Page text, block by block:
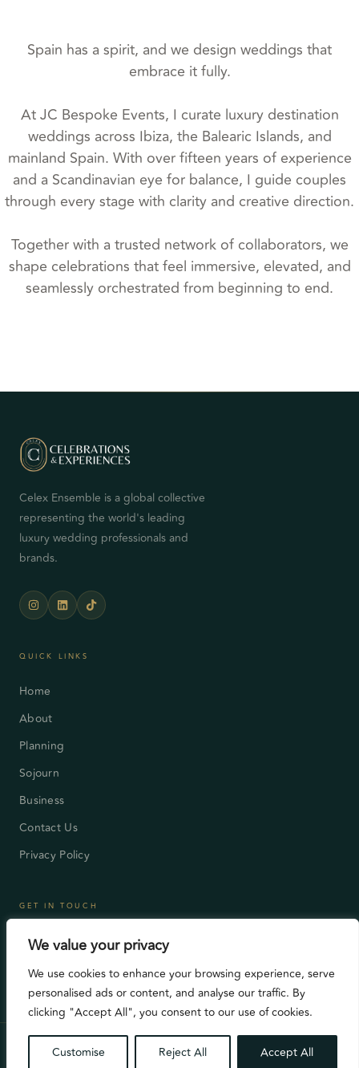
We value your privacy
We use cookies to enhance your browsing experience, serve
personalised ads or content, and analyse our traffic. By
clicking "Accept All", you consent to our use of cookies.
Customise Reject All Accept All
Spain has a spirit, and we design weddings that
embrace it fully.
At JC Bespoke Events, I curate luxury destination
weddings across Ibiza, the Balearic Islands, and
mainland Spain. With over fifteen years of experience
and a Scandinavian eye for balance, I guide couples
through every stage with clarity and creative direction.
Together with a trusted network of collaborators, we
shape celebrations that feel immersive, elevated, and
seamlessly orchestrated from beginning to end.
Celex Ensemble is a global collective
representing the world's leading
luxury wedding professionals and
brands.
QUICK LINKS
Home
About
Planning
Sojourn
Business
Contact Us
Privacy Policy
GET IN TOUCH
London, UK
enquiry@celex-ensemble.com
Mon – Fri 9:00AM – 5:00PM